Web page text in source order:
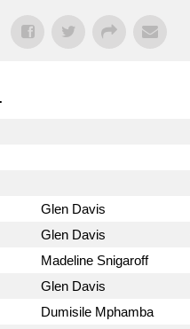
Glen Davis
Glen Davis
Madeline Snigaroff
Glen Davis
Dumisile Mphamba